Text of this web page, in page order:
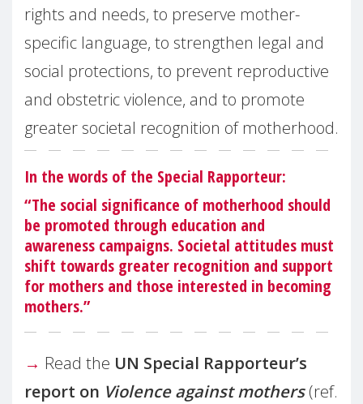
rights and needs, to preserve mother-
specific language, to strengthen legal and
social protections, to prevent reproductive
and obstetric violence, and to promote
greater societal recognition of motherhood.
In the words of the Special Rapporteur:
“The social significance of motherhood should
be promoted through education and
awareness campaigns. Societal attitudes must
shift towards greater recognition and support
for mothers and those interested in becoming
mothers.”
→ Read the UN Special Rapporteur’s
report on Violence against mothers(ref.